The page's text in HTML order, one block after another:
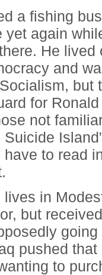
a fishing
yet again
He
and
but
for
not
Suicide
have to read
lives in
but
pushed
to